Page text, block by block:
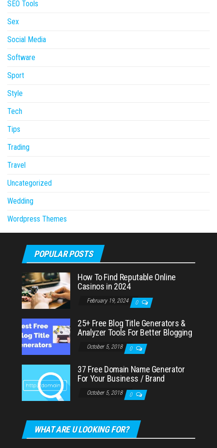
SEO Tools
Sex
Social Media
Software
Sport
Style
Tech
Tips
Trading
Travel
Uncategorized
Wedding
Wordpress Themes
POPULAR POSTS
How To Find Reputable Online
Casinos in 2024
February 19, 2024 0
25+ Free Blog Title Generators &
Analyzer Tools For Better Blogging
October 5, 2018 0
37 Free Domain Name Generator
For Your Business / Brand
October 5, 2018 0
WHAT ARE U LOOKING FOR?